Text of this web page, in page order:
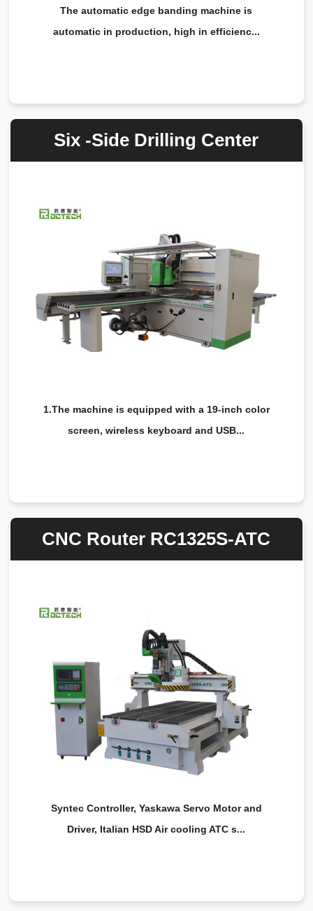
The automatic edge banding machine is
automatic in production, high in efficienc...
Six -Side Drilling Center
1.The machine is equipped with a 19-inch color
screen, wireless keyboard and USB...
CNC Router RC1325S-ATC
Syntec Controller, Yaskawa Servo Motor and
Driver, Italian HSD Air cooling ATC s...